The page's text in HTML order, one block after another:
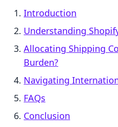
Introduction
Understanding
Allocating Shipping
Burden?
Navigating
FAQs
Conclusion